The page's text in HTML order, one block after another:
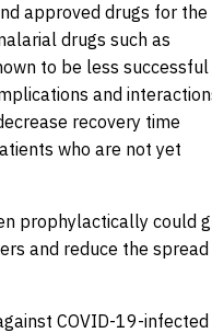
approved drugs for the
drugs such as
to be less
and
recovery time
who are not yet
prophylactically could
and reduce the
COVID-19-